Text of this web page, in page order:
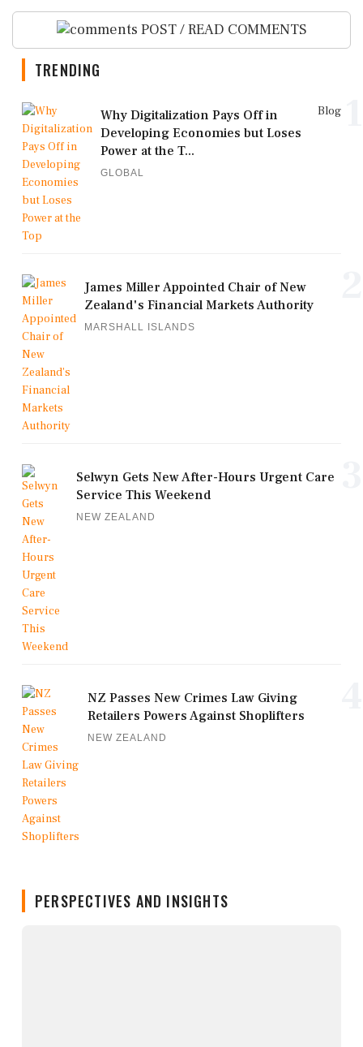
POST / READ COMMENTS
TRENDING
Blog
Why Digitalization Pays Off in
Developing Economies but Loses
Power at the T...
GLOBAL
James Miller Appointed Chair of New
Zealand's Financial Markets Authority
MARSHALL ISLANDS
Selwyn Gets New After-Hours Urgent Care
Service This Weekend
NEW ZEALAND
NZ Passes New Crimes Law Giving
Retailers Powers Against Shoplifters
NEW ZEALAND
PERSPECTIVES AND INSIGHTS